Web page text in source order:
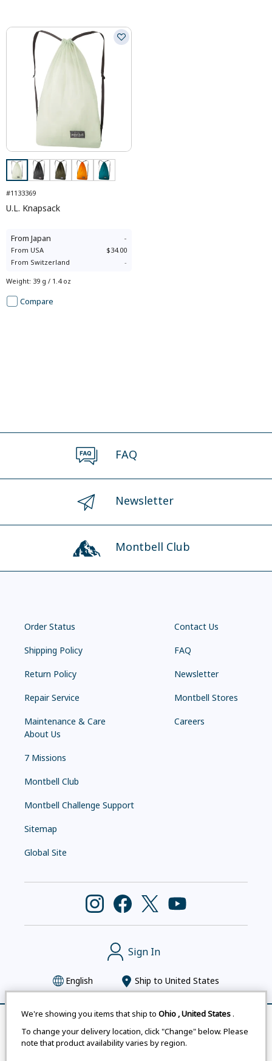
We're showing you items that ship to Ohio ,United States .
To change your delivery location, click "Change" below. Please
note that product availability varies by region.
#1133369
U.L. Knapsack
From Japan -
From USA
$34.00
From Switzerland -
Weight: 39 g / 1.4 oz
Compare
FAQ
Newsletter
Montbell Club
Order Status
Shipping Policy
Return Policy
Repair Service
Maintenance & Care
Contact Us
FAQ
Newsletter
Montbell Stores
Careers
About Us
7 Missions
Montbell Club
Montbell Challenge Support
Sitemap
Global Site
Sign In
English Ship to United States
Montbell uses cookies | Privacy Policy |
Accessibility
Statement
| Legal Notices for Japan Customers
Remove All Compare